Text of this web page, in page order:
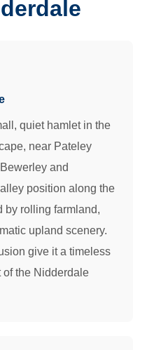
quiet hamlet in the
near Pateley
and
position along the
by rolling farmland,
upland scenery.
give it a timeless
of the Nidderdale